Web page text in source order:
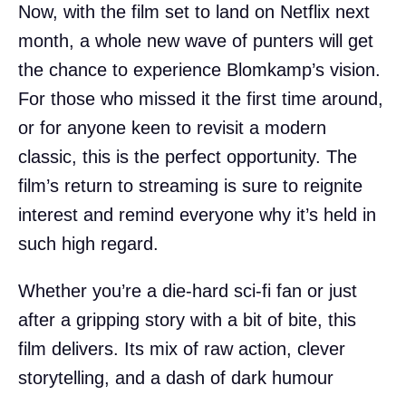
Now, with the film set to land on Netflix next
month, a whole new wave of punters will get
the chance to experience Blomkamp’s vision.
For those who missed it the first time around,
or for anyone keen to revisit a modern
classic, this is the perfect opportunity. The
film’s return to streaming is sure to reignite
interest and remind everyone why it’s held in
such high regard.
Whether you’re a die-hard sci-fi fan or just
after a gripping story with a bit of bite, this
film delivers. Its mix of raw action, clever
storytelling, and a dash of dark humour